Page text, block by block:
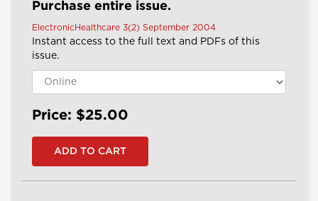
Purchase entire issue.
ElectronicHealthcare 3(2) September 2004
Instant access to the full text and PDFs of this
issue.
Price: $25.00